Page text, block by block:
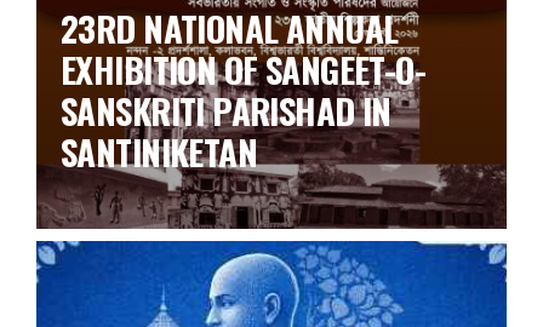
23RD NATIONAL ANNUAL
EXHIBITION OF SANGEET-O-
SANSKRITI PARISHAD IN
SANTINIKETAN